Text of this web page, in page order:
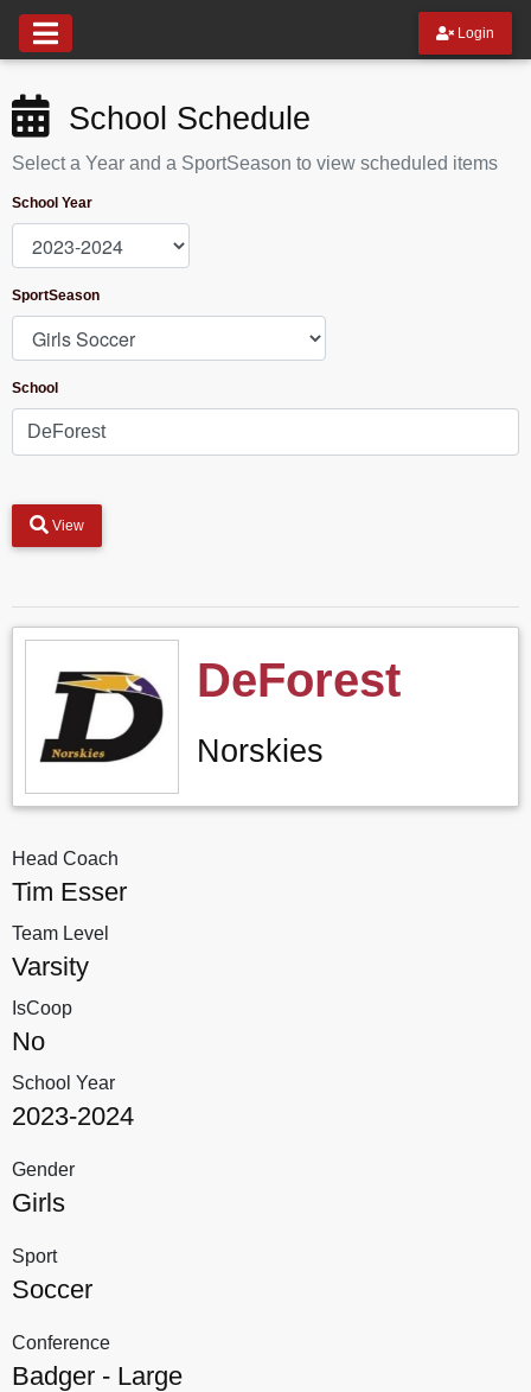
Login
School Schedule
Select a Year and a SportSeason to view scheduled items
School Year
SportSeason
School
View
DeForest
Norskies
Head Coach
Tim Esser
Team Level
Varsity
IsCoop
No
School Year
2023-2024
Gender
Girls
Sport
Soccer
Conference
Badger - Large